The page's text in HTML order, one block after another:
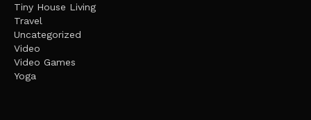
Tiny House Living
Travel
Uncategorized
Video
Video Games
Yoga